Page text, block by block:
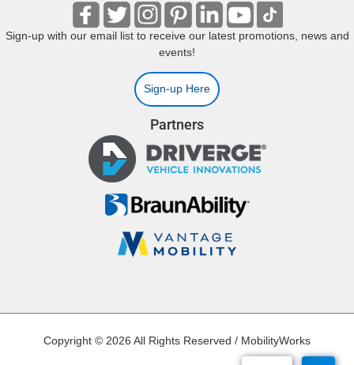
Sign-up with our email list to receive our latest promotions, news and
events!
Sign-up Here
Partners
Copyright © 2026 All Rights Reserved / MobilityWorks